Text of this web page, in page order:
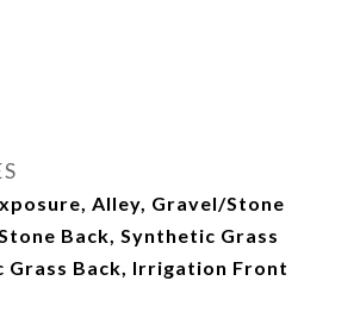
Alley, Gravel/Stone
Back, Synthetic Grass
Grass Back, Irrigation Front